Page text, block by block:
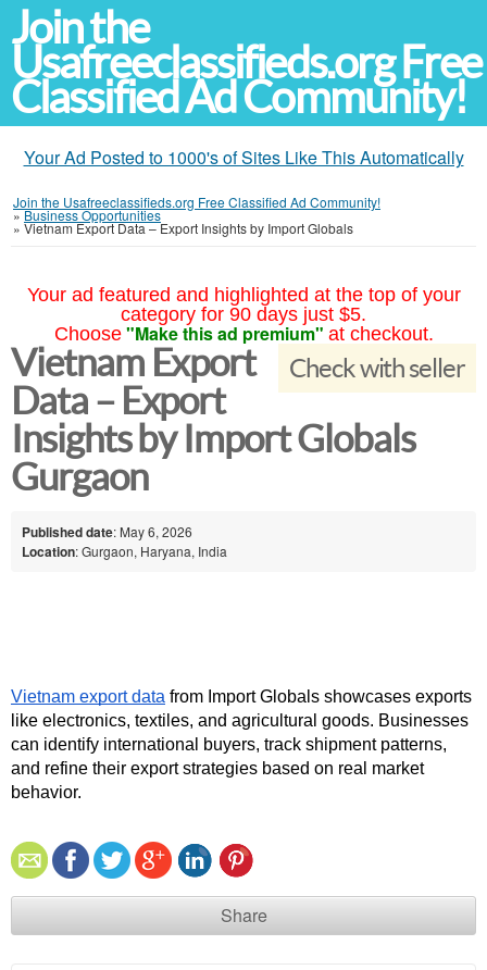
Join the
Usafreeclassifieds.org Free
Classified Ad Community!
Your Ad Posted to 1000's of Sites Like This Automatically
Join the Usafreeclassifieds.org Free Classified Ad Community!
»Business Opportunities
» Vietnam Export Data – Export Insights by Import Globals
Your ad featured and highlighted at the top of your
category for 90 days just $5.
Choose "Make this ad premium" at checkout.
Check with seller
Vietnam Export
Data – Export
Insights by Import Globals
Gurgaon
Published date: May 6, 2026
Location: Gurgaon, Haryana, India
Vietnam export data from Import Globals showcases exports
like electronics, textiles, and agricultural goods. Businesses
can identify international buyers, track shipment patterns,
and refine their export strategies based on real market
behavior.
Share